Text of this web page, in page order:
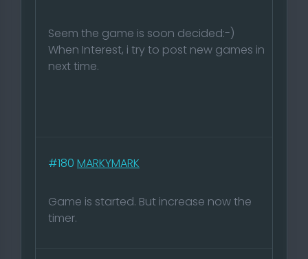
Seem the game is soon decided:-)
When Interest, i try to post new games in
next time.
#180 MARKYMARK
Game is started. But increase now the
timer.